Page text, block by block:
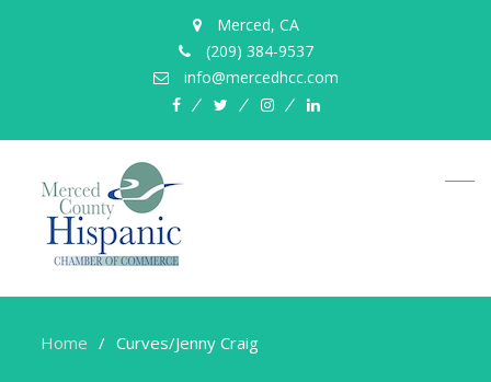
Merced, CA
(209) 384-9537
info@mercedhcc.com
facebooktwitterinstagramlinkedin
Home Curves/Jenny Craig